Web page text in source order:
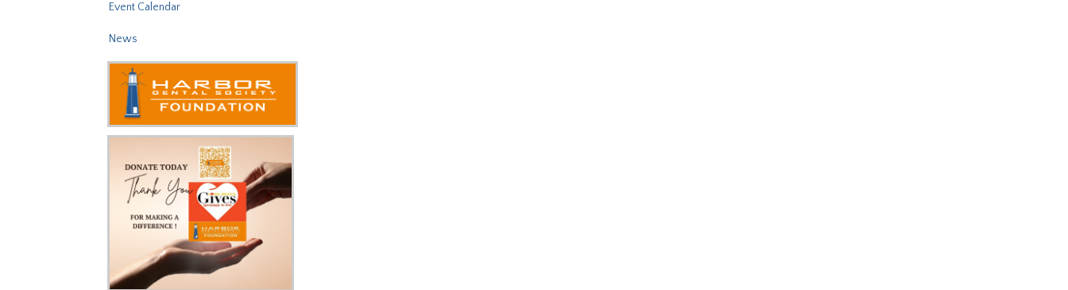
Event Calendar
News